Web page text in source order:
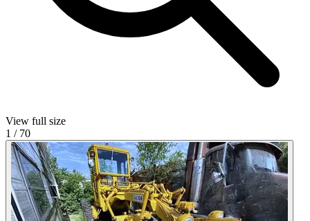
View full size
1 / 70